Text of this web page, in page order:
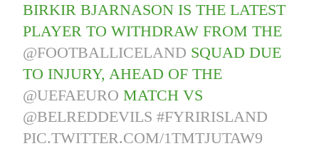
BIRKIR BJARNASON IS THE LATEST
PLAYER TO WITHDRAW FROM THE
@FOOTBALLICELAND SQUAD DUE
TO INJURY, AHEAD OF THE
@UEFAEURO MATCH VS
@BELREDDEVILS #FYRIRISLAND
PIC.TWITTER.COM/1TMTJUTAW9